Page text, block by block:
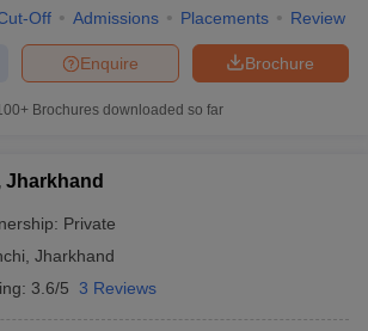
Off Admissions Placements Review
Brochure
Enquire
Brochures downloaded so far
Jharkhand
Private
Jharkhand
3.6/5 3 Reviews